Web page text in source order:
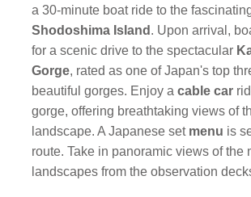
a 30-minute boat ride to the
Shodoshima Island . Upon arrival,
for a scenic drive to the spectacular
Gorge, rated as one of Japan's top
beautiful gorges. Enjoy acable car
gorge, offering breathtaking views of
landscape. A Japanese set menu is
route. Take in panoramic views of the
landscapes from the observation